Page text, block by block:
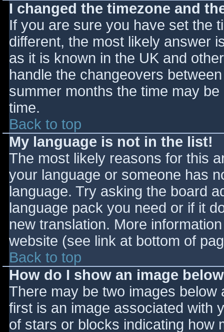
I changed the timezone and
If you are sure you have set the
different, the most likely answer
as it is known in the UK and
handle the changeovers
summer months the time may
time.
Back to top
My language is not in the list!
The most likely reasons for this
your language or someone has
language. Try asking the board
language pack you need or if it
new translation. More
website (see link at bottom of
Back to top
How do I show an image
There may be two images
first is an image associated with
of stars or blocks indicating how